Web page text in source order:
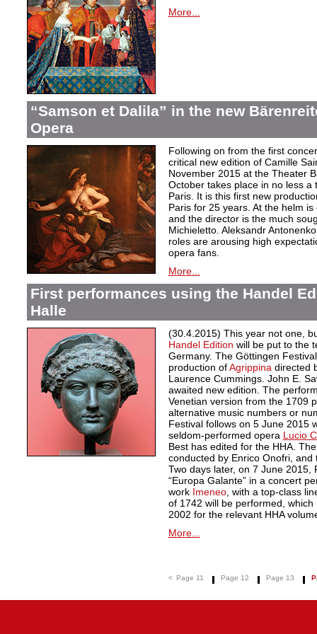
More...
“Samson et Dalila” in the new
Opera
Following on from the first
critical new edition of Camille
November 2015 at the Theater
October takes place in no less
Paris. It is this first new
Paris for 25 years. At the helm
and the director is the much
Michieletto. Aleksandr
roles are arousing high
opera fans.
More...
First performances using the Handel
Halle
(30.4.2015) This year not one,
Handel Edition will be put to the
Germany. The Göttingen
production ofAgrippina directed
Laurence Cummings. John E.
awaited new edition. The
Venetian version from the 1709
alternative music numbers or
Festival follows on 5 June 2015
seldom-performed opera Lucio
Best has edited for the HHA.
conducted by Enrico Onofri,
Two days later, on 7 June 2015,
“Europa Galante” in a concert
work Imeneo, with a top-class
of 1742 will be performed,
2002 for the relevant HHA
More...
< Page 11 Page 12 Page 13